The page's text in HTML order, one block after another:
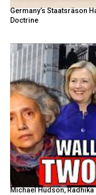
Germany’s Staatsräson
Doctrine
Michael Hudson, Radhika